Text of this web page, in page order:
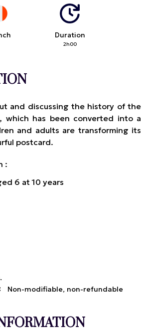
Duration
2h00
and discussing the history of the
which has been converted into a
and adults are transforming its
postcard.
:
6 at 10 years
Non-modifiable, non-refundable